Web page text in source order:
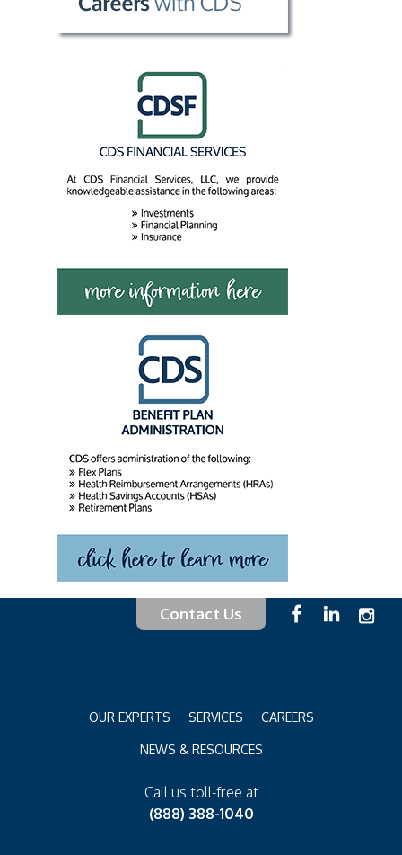
Contact Us
OUR EXPERTS SERVICES CAREERS
NEWS & RESOURCES
Call us toll-free at
(888) 388-1040